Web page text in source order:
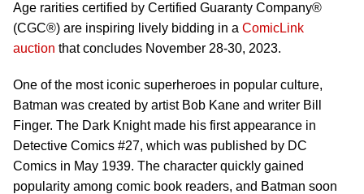
Age rarities certified by Certified Guaranty Company®
(CGC®) are inspiring lively bidding in a ComicLink
auction that concludes November 28-30, 2023.
One of the most iconic superheroes in popular culture,
Batman was created by artist Bob Kane and writer Bill
Finger. The Dark Knight made his first appearance in
Detective Comics #27, which was published by DC
Comics in May 1939. The character quickly gained
popularity among comic book readers, and Batman soon